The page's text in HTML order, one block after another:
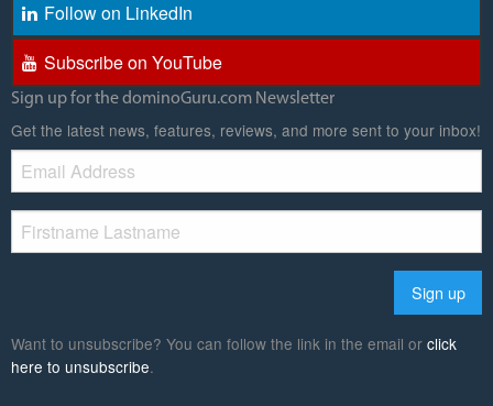
Follow on LinkedIn
Subscribe on YouTube
Sign up for the dominoGuru.com Newsletter
Get the latest news, features, reviews, and more sent to your inbox!
Want to unsubscribe? You can follow the link in the email or click
here to unsubscribe.